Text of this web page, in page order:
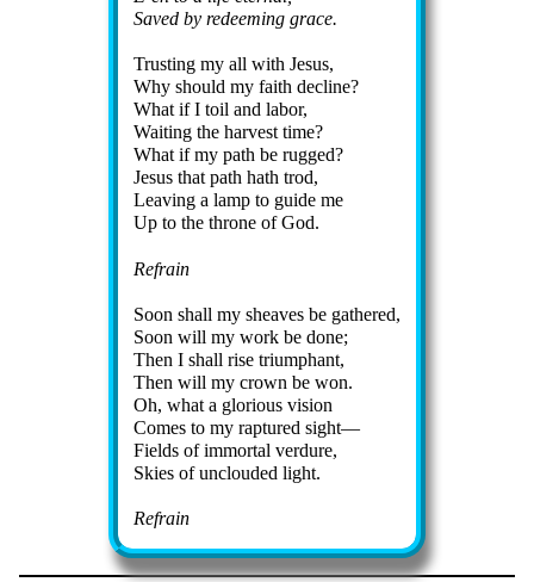
Saved by re­deem­ing grace.
Trusting my all with Je­sus,
Why should my faith de­cline?
What if I toil and la­bor,
Waiting the har­vest time?
What if my path be rug­ged?
Jesus that path hath trod,
Leaving a lamp to guide me
Up to the throne of God.
Refrain
Soon shall my sheaves be ga­thered,
Soon will my work be done;
Then I shall rise tri­umph­ant,
Then will my crown be won.
Oh, what a glo­ri­ous vi­sion
Comes to my rap­tured si­ght—
Fields of im­mor­tal ver­dure,
Skies of un­cloud­ed light.
Refrain